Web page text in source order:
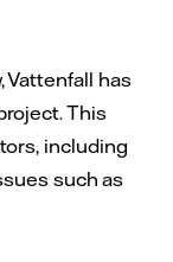
Vattenfall has
This
including
such as